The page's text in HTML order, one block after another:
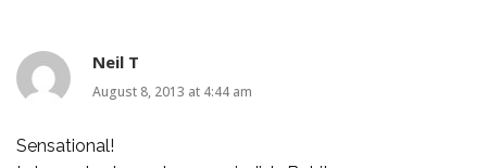
Neil T
August 8, 2013 at 4:44 am
Sensational!